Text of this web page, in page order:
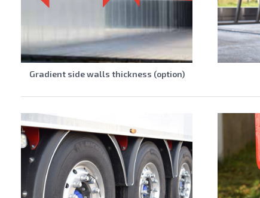
Gradient side walls thickness (option)